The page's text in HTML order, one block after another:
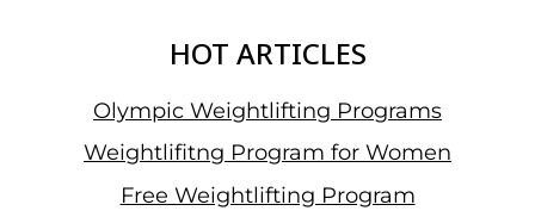
HOT ARTICLES
Olympic Weightlifting Programs
Weightlifitng Program for Women
Free Weightlifting Program